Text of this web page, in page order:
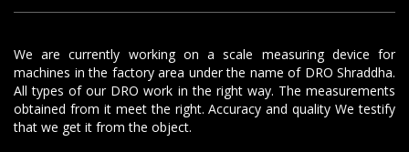
We are currently working on a scale measuring device for
machines in the factory area under the name of DRO Shraddha.
All types of our DRO work in the right way. The measurements
obtained from it meet the right. Accuracy and quality We testify
that we get it from the object.